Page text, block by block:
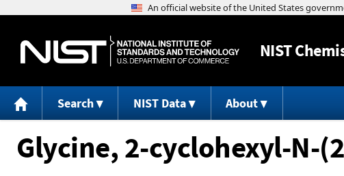
NIST
Search NIST Data About
Glycine, 2-cyclohexyl-N-